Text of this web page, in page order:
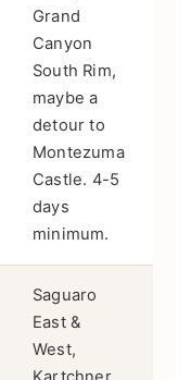
Grand
Canyon
South Rim,
maybe a
detour to
Montezuma
Castle. 4-5
days
minimum.
Saguaro
East &
West,